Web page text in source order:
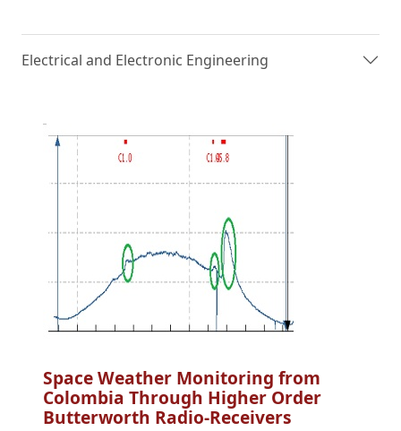
Electrical and Electronic Engineering
Space Weather Monitoring from
Colombia Through Higher Order
Butterworth Radio-Receivers